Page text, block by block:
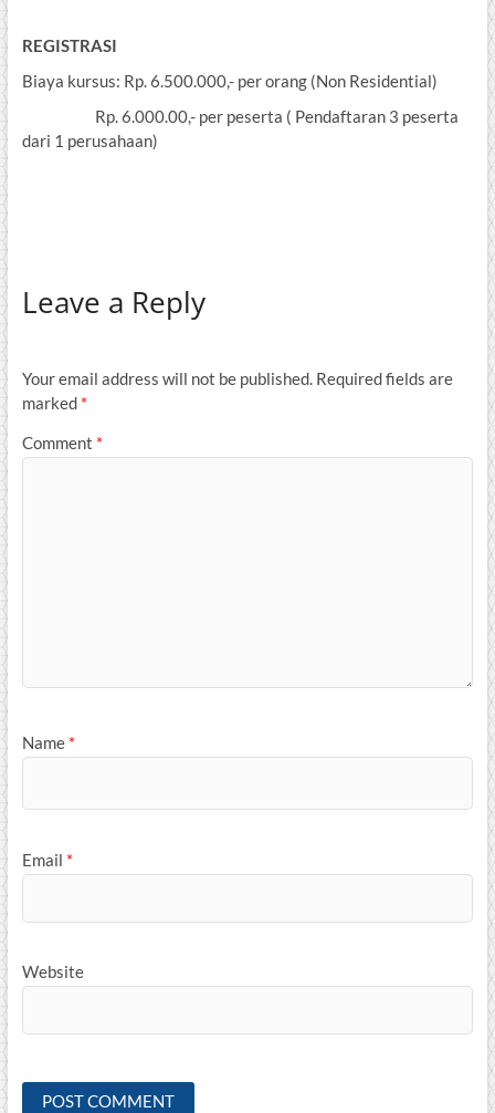
REGISTRASI
Biaya kursus: Rp. 6.500.000,- per orang (Non Residential)
Rp. 6.000.00,- per peserta ( Pendaftaran 3 peserta
dari 1 perusahaan)
Leave a Reply
Your email address will not be published. Required fields are
marked *
Comment *
Name *
Email *
Website